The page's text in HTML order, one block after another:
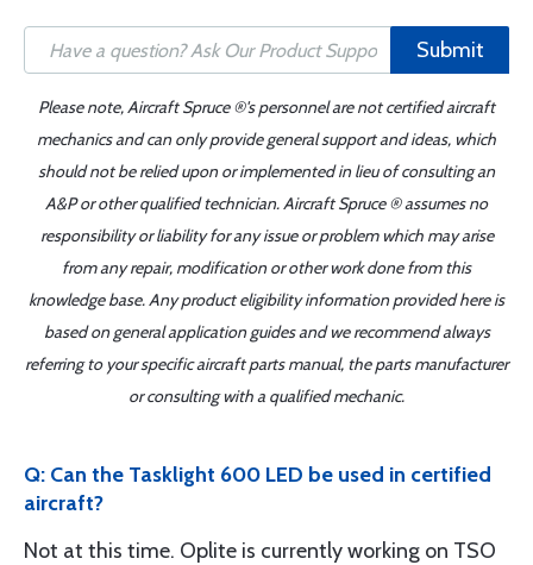
Submit
Please note, Aircraft Spruce ®'s personnel are not certified aircraft
mechanics and can only provide general support and ideas, which
should not be relied upon or implemented in lieu of consulting an
A&P or other qualified technician. Aircraft Spruce ® assumes no
responsibility or liability for any issue or problem which may arise
from any repair, modification or other work done from this
knowledge base. Any product eligibility information provided here is
based on general application guides and we recommend always
referring to your specific aircraft parts manual, the parts manufacturer
or consulting with a qualified mechanic.
Q: Can the Tasklight 600 LED be used in certified
aircraft?
Not at this time. Oplite is currently working on TSO